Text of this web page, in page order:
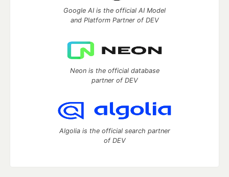
Google AI is the official AI Model
and Platform Partner of DEV
Neon is the official database
partner of DEV
Algolia is the official search partner
of DEV